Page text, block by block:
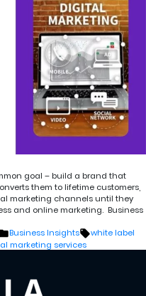
goal – build a brand that
them to lifetime customers,
marketing channels until they
and online marketing. Business
Posted
in
Business Insights Tags:
white label
marketing services